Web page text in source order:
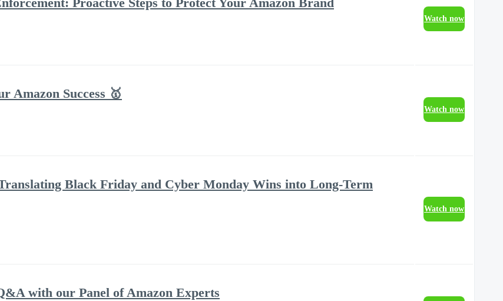
Proactive Steps to Protect Your Amazon Brand
Watch now
Amazon Success 🥇
Watch now
Black Friday and Cyber Monday Wins into Long-Term
Watch now
with our Panel of Amazon Experts